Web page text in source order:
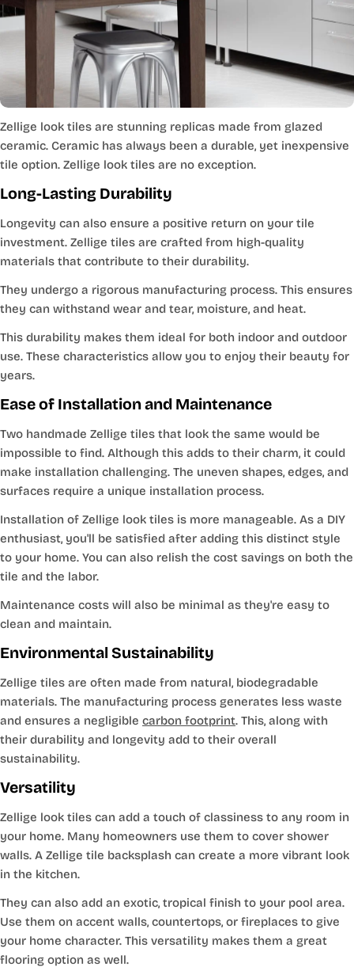
Zellige look tiles are stunning replicas made from glazed
ceramic. Ceramic has always been a durable, yet inexpensive
tile option. Zellige look tiles are no exception.
Long-Lasting Durability
Longevity can also ensure a positive return on your tile
investment. Zellige tiles are crafted from high-quality
materials that contribute to their durability.
They undergo a rigorous manufacturing process. This ensures
they can withstand wear and tear, moisture, and heat.
This durability makes them ideal for both indoor and outdoor
use. These characteristics allow you to enjoy their beauty for
years.
Ease of Installation and Maintenance
Two handmade Zellige tiles that look the same would be
impossible to find. Although this adds to their charm, it could
make installation challenging. The uneven shapes, edges, and
surfaces require a unique installation process.
Installation of Zellige look tiles is more manageable. As a DIY
enthusiast, you'll be satisfied after adding this distinct style
to your home. You can also relish the cost savings on both the
tile and the labor.
Maintenance costs will also be minimal as they're easy to
clean and maintain.
Environmental Sustainability
Zellige tiles are often made from natural, biodegradable
materials. The manufacturing process generates less waste
and ensures a negligible carbon footprint. This, along with
their durability and longevity add to their overall
sustainability.
Versatility
Zellige look tiles can add a touch of classiness to any room in
your home. Many homeowners use them to cover shower
walls. A Zellige tile backsplash can create a more vibrant look
in the kitchen.
They can also add an exotic, tropical finish to your pool area.
Use them on accent walls, countertops, or fireplaces to give
your home character. This versatility makes them a great
flooring option as well.